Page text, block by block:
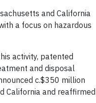
and California
a focus on hazardous
activity, patented
and disposal
c.$350 million
California and reaffirmed